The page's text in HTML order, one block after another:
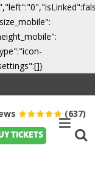
TICKETS
(637)